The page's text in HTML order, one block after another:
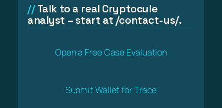
Talk to a real Cryptocule
analyst – start at /contact-us/.
Open a Free Case Evaluation
Submit Wallet for Trace